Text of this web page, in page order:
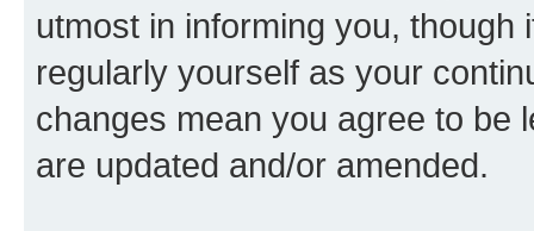
utmost in informing you,
regularly yourself as your
changes mean you agree to be
are updated and/or amended.